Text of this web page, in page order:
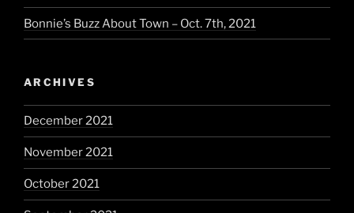
Bonnie’s Buzz About Town – Oct. 7th, 2021
ARCHIVES
December 2021
November 2021
October 2021